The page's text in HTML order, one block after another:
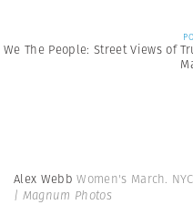
We The People: Street Views of
Alex WebbWomen's March.
| Magnum Photos